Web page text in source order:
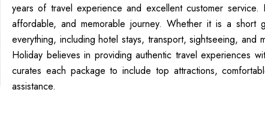
years of travel experience and excellent customer
affordable, and memorable journey. Whether it is a
everything, including hotel stays, transport, sightseeing, and
Holiday believes in providing authentic travel experiences
curates each package to include top attractions,
assistance.